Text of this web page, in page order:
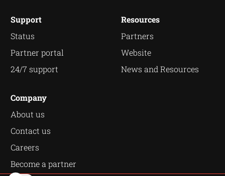
Support
Status
Partner portal
24/7 support
Resources
Partners
Website
News and Resources
Company
About us
Contact us
Careers
Become a partner